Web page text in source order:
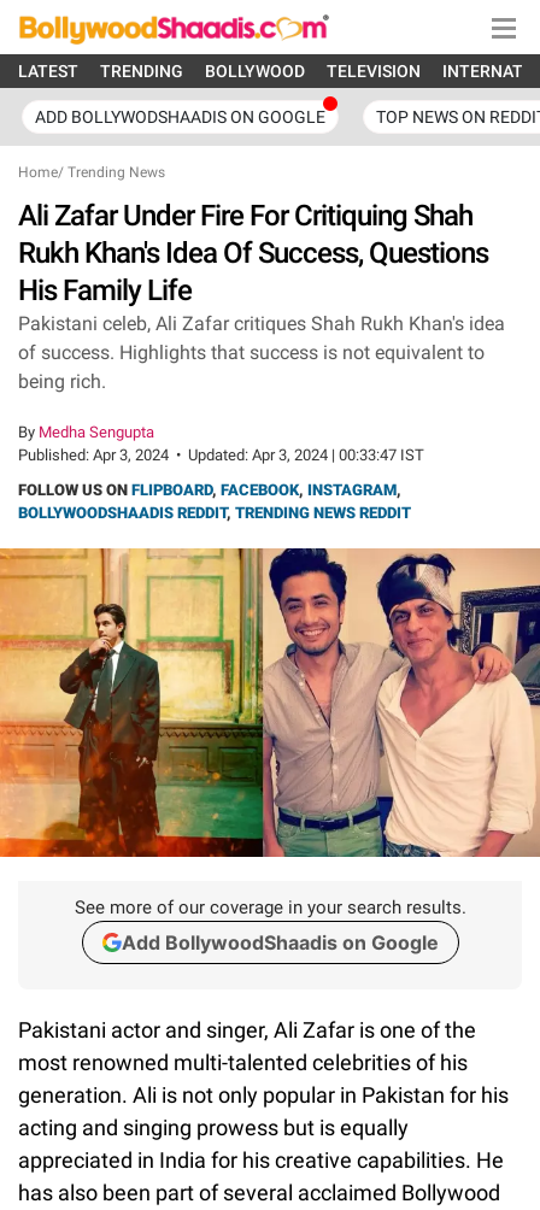
LATEST TRENDING BOLLYWOOD TELEVISION
ADD BOLLYWODSHAADIS ON GOOGLE TOP NEWS ON
Home/ Trending News
Ali Zafar Under Fire For Critiquing Shah
Rukh Khan's Idea Of Success, Questions
His Family Life
Pakistani celeb, Ali Zafar critiques Shah Rukh Khan's idea
of success. Highlights that success is not equivalent to
being rich.
By Medha Sengupta
Published: Apr 3, 2024 • Updated: Apr 3, 2024 | 00:33:47 IST
FOLLOW US ON FLIPBOARD, FACEBOOK, INSTAGRAM,
BOLLYWOODSHAADIS REDDIT, TRENDING NEWS REDDIT
See more of our coverage in your search results.
Add BollywoodShaadis on Google
Pakistani actor and singer, Ali Zafar is one of the
most renowned multi-talented celebrities of his
generation. Ali is not only popular in Pakistan for his
acting and singing prowess but is equally
appreciated in India for his creative capabilities. He
has also been part of several acclaimed Bollywood